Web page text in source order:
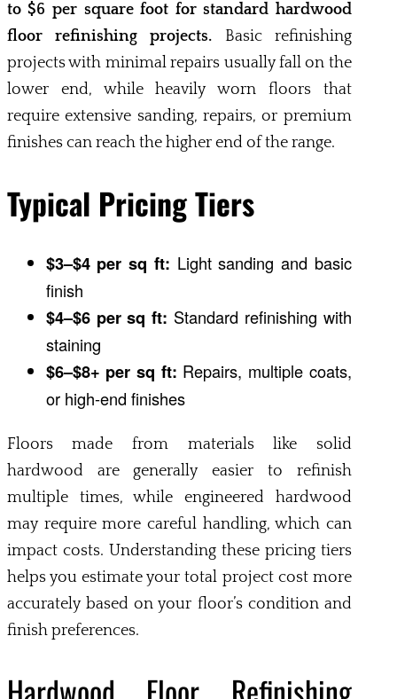
to $6 per square foot for standard hardwood
floor refinishing projects. Basic refinishing
projects with minimal repairs usually fall on the
lower end, while heavily worn floors that
require extensive sanding, repairs, or premium
finishes can reach the higher end of the range.
Typical Pricing Tiers
$3–$4 per sq ft: Light sanding and basic
finish
$4–$6 per sq ft: Standard refinishing with
staining
$6–$8+ per sq ft: Repairs, multiple coats,
or high-end finishes
Floors made from materials like solid
hardwood are generally easier to refinish
multiple times, while engineered hardwood
may require more careful handling, which can
impact costs. Understanding these pricing tiers
helps you estimate your total project cost more
accurately based on your floor’s condition and
finish preferences.